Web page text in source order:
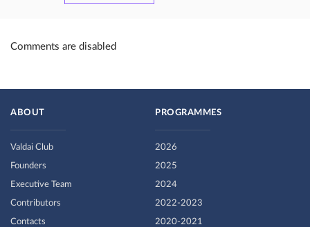
Comments are disabled
ABOUT
Valdai Club
Founders
Executive Team
Contributors
Contacts
PROGRAMMES
2026
2025
2024
2022-2023
2020-2021